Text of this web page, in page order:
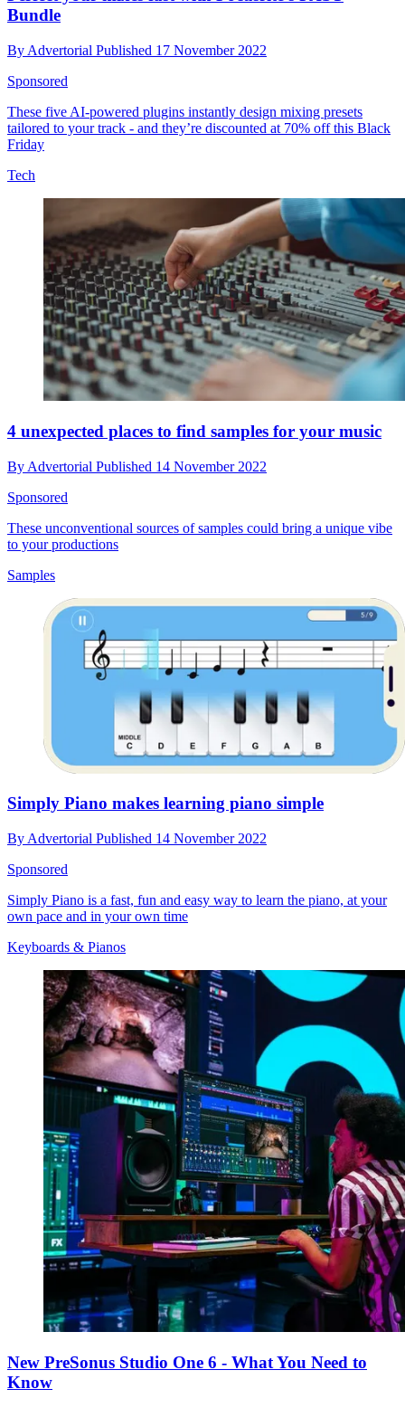
Bundle
By Advertorial Published 17 November 2022
Sponsored
These five AI-powered plugins instantly design mixing presets
tailored to your track - and they’re discounted at 70% off this Black
Friday
Tech
4 unexpected places to find samples for your music
By Advertorial Published 14 November 2022
Sponsored
These unconventional sources of samples could bring a unique vibe
to your productions
Samples
Simply Piano makes learning piano simple
By Advertorial Published 14 November 2022
Sponsored
Simply Piano is a fast, fun and easy way to learn the piano, at your
own pace and in your own time
Keyboards & Pianos
New PreSonus Studio One 6 - What You Need to
Know